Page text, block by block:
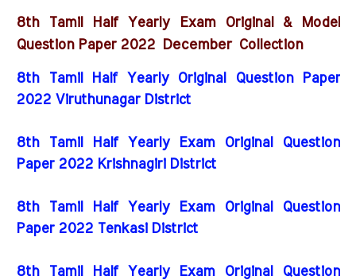
8th Tamil Half Yearly Exam Original & Model
Question Paper 2022
December Collection
8th Tamil Half Yearly Original Question Paper
2022 Viruthunagar District
8th Tamil Half Yearly Exam Original Question
Paper 2022 Krishnagiri District
8th Tamil Half Yearly Exam Original Question
Paper 2022 Tenkasi District
8th Tamil Half Yearly Exam Original Question